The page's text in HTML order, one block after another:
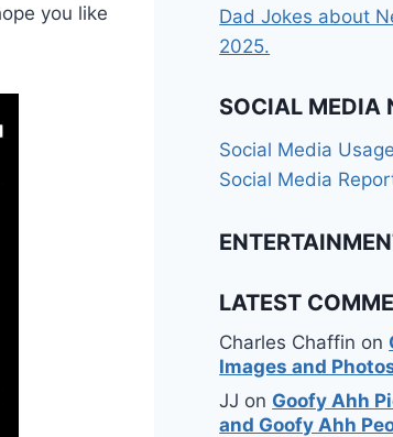
you like
Dad Jokes about
2025.
SOCIAL MEDIA
Social Media
Social Media
LATEST
Charles Chaffin on
Images and
JJ on Goofy Ahh
and Goofy Ahh